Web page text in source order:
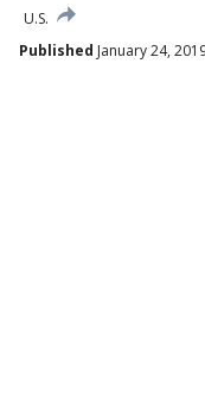
U.S.
Published January 24,